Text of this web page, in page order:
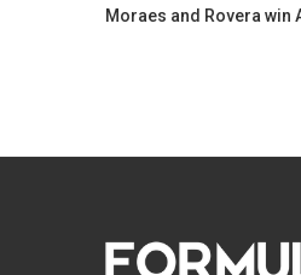
Moraes and Rovera win